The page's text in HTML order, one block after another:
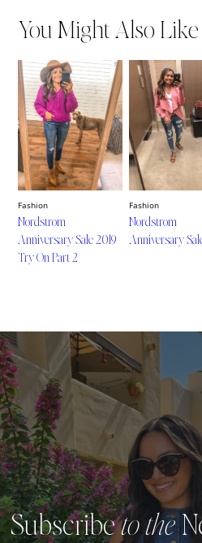
You Might Also Like
Fashion
Nordstrom
Anniversary Sale 2019
Try On Part 2
Fashion
Nordstrom
Anniversary
Subscribeto the